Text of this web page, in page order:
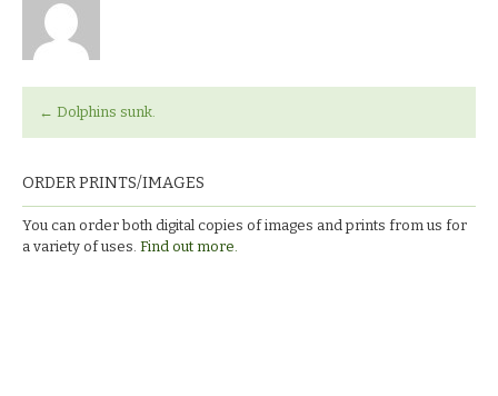
← Dolphins sunk.
ORDER PRINTS/IMAGES
You can order both digital copies of images and prints from us for
a variety of uses. Find out more.